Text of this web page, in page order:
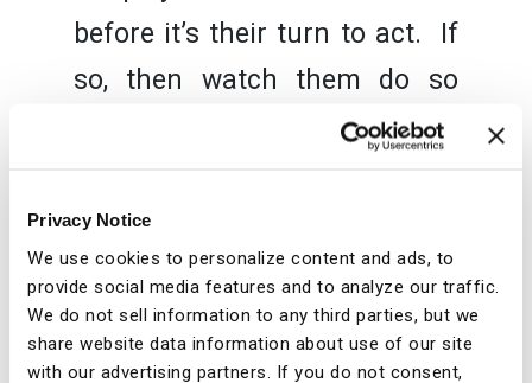
Privacy Notice
We use cookies to personalize content and ads, to
provide social media features and to analyze our traffic.
We do not sell information to any third parties, but we
share website data information about use of our site
with our advertising partners. If you do not consent,
before it’s their turn to act. If
so, then watch them do so
whenever you can. If you see
likely to call, you may want to
play your drawing hand and
see if there is a multi way pot,
or raise to chase them out. If